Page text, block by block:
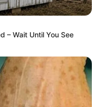
so many others:
and a driver who
His words
and every
him deeper. The
moving
man would see